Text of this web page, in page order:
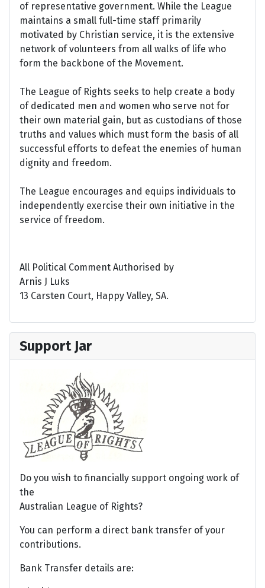
of representative government. While the League
maintains a small full-time staff primarily
motivated by Christian service, it is the extensive
network of volunteers from all walks of life who
form the backbone of the Movement.
The League of Rights seeks to help create a body
of dedicated men and women who serve not for
their own material gain, but as custodians of those
truths and values which must form the basis of all
successful efforts to defeat the enemies of human
dignity and freedom.
The League encourages and equips individuals to
independently exercise their own initiative in the
service of freedom.
All Political Comment Authorised by
Arnis J Luks
13 Carsten Court, Happy Valley, SA.
Support Jar
Do you wish to financially support ongoing work of
the
Australian League of Rights?
You can perform a direct bank transfer of your
contributions.
Bank Transfer details are: